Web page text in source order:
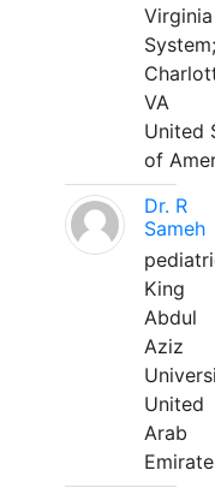
System;
VA
United
of
Dr. R
Sameh
King
Abdul
Aziz
United
Arab